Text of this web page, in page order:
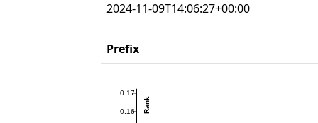
2024-11-09T14:06:27+00:00
Prefix